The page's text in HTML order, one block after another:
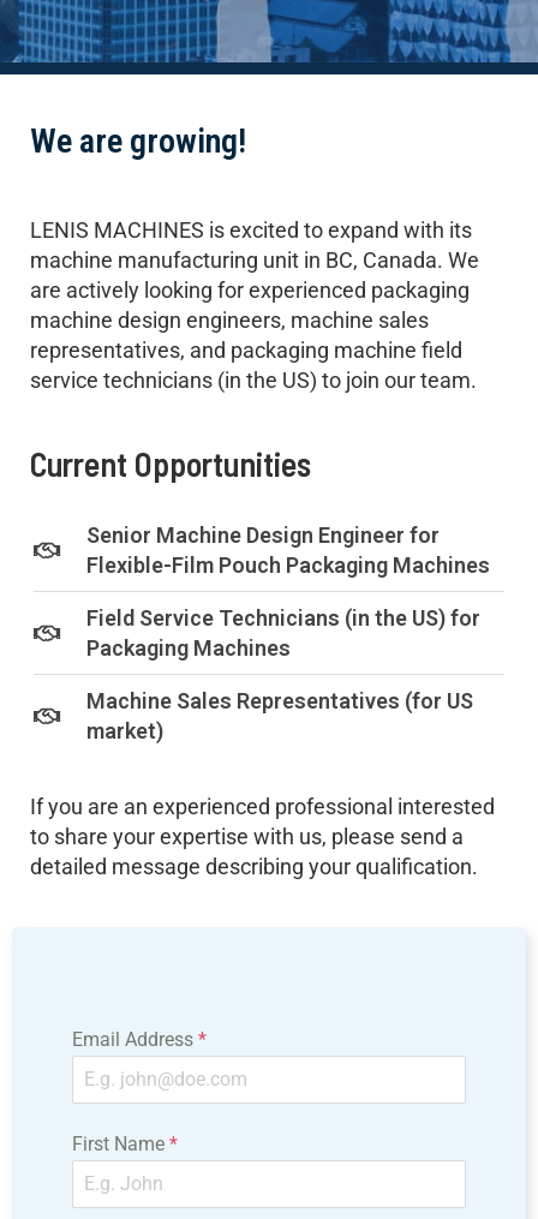
We are growing!
LENIS MACHINES is excited to expand with its
machine manufacturing unit in BC, Canada. We
are actively looking for experienced packaging
machine design engineers, machine sales
representatives, and packaging machine field
service technicians (in the US) to join our team.
Current Opportunities
Senior Machine Design Engineer for
Flexible-Film Pouch Packaging Machines
Field Service Technicians (in the US) for
Packaging Machines
Machine Sales Representatives (for US
market)
If you are an experienced professional interested
to share your expertise with us, please send a
detailed message describing your qualification.
Email Address *
First Name *